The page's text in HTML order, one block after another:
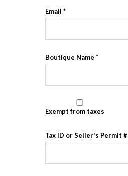
Email
Boutique Name
Exempt from taxes
Tax ID or Seller's Permit #